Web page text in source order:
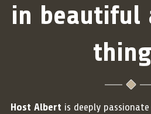
in beautiful
Host Albert is deeply